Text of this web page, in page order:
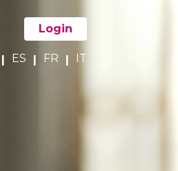
Login
| ES | FR | IT